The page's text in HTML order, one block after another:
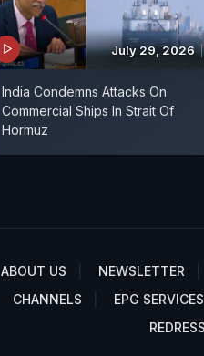
July 29, 2026
India Condemns Attacks On
Commercial Ships In Strait Of
Hormuz
ABOUT US NEWSLETTER
CHANNELS
EPG SERVICES